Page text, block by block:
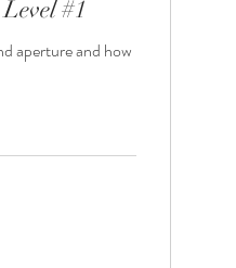
#1
aperture and how